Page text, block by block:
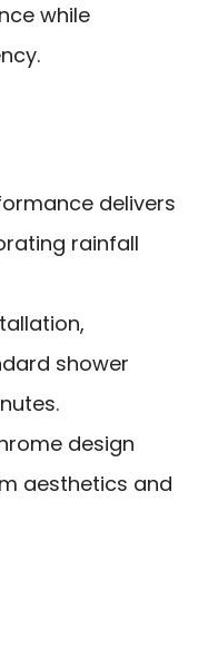
while
delivers
rainfall
shower
design
aesthetics and